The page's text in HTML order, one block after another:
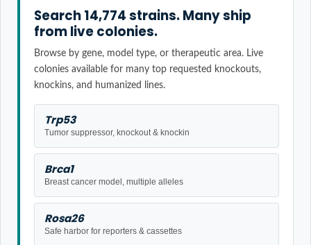
Search 14,774 strains. Many ship
from live colonies.
Browse by gene, model type, or therapeutic area. Live
colonies available for many top requested knockouts,
knockins, and humanized lines.
Trp53
Tumor suppressor, knockout & knockin
Brca1
Breast cancer model, multiple alleles
Rosa26
Safe harbor for reporters & cassettes